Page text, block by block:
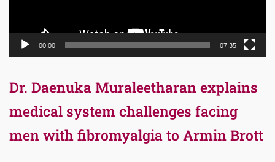
00:00 07:35
Dr. Daenuka Muraleetharan explains
medical system challenges facing
men with fibromyalgia to Armin Brott